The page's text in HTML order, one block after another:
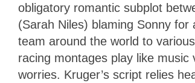
obligatory romantic subplot
(Sarah Niles) blaming Sonny
team around the world to
racing montages play like music
worries. Kruger’s script relies